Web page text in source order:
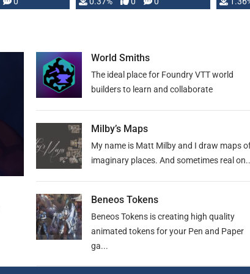
World Smiths
The ideal place for Foundry VTT world
builders to learn and collaborate
Milby’s Maps
My name is Matt Milby and I draw maps
imaginary places. And sometimes real
Beneos Tokens
Beneos Tokens is creating high quality
animated tokens for your Pen and Paper
ga...